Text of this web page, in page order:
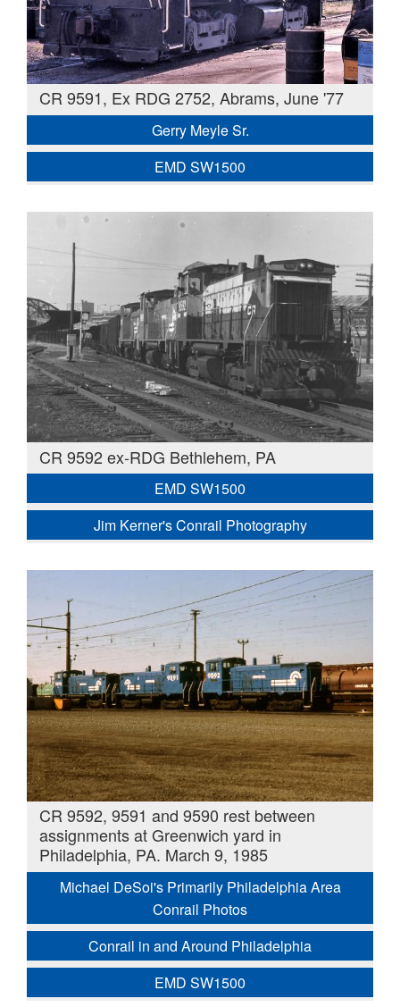
CR 9591, Ex RDG 2752, Abrams, June '77
Gerry Meyle Sr.
EMD SW1500
CR 9592 ex-RDG Bethlehem, PA
EMD SW1500
Jim Kerner's Conrail Photography
CR 9592, 9591 and 9590 rest between
assignments at Greenwich yard in
Philadelphia, PA. March 9, 1985
Michael DeSoi's Primarily Philadelphia Area
Conrail Photos
Conrail in and Around Philadelphia
EMD SW1500